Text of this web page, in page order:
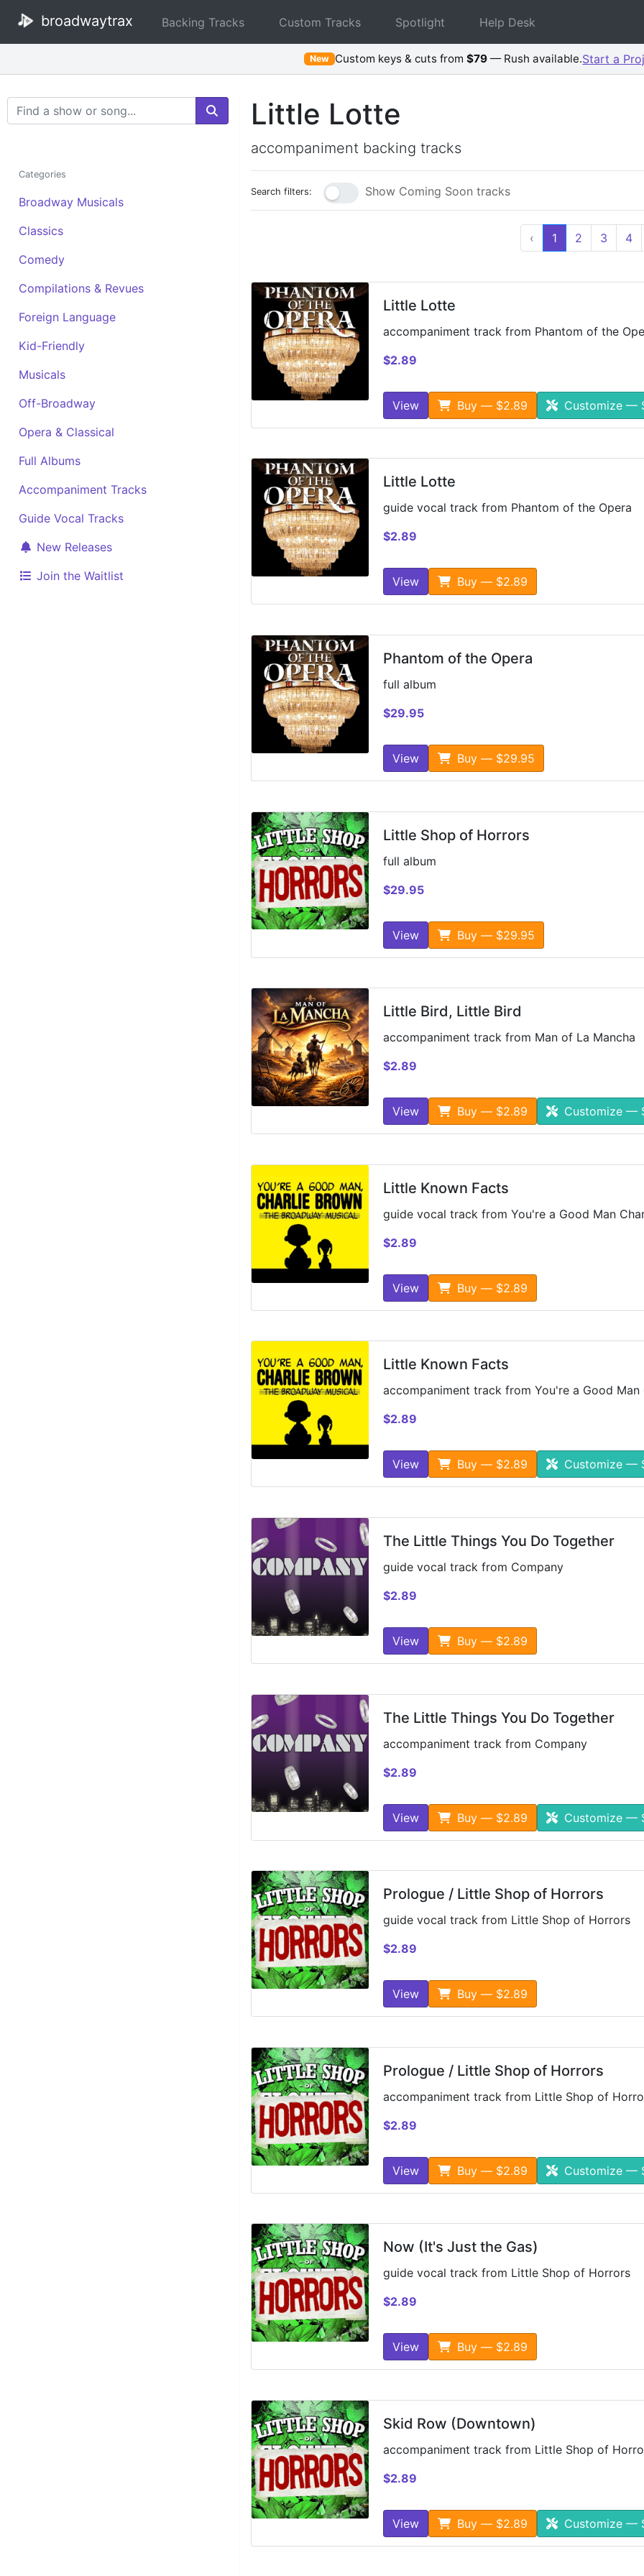
broadwaytrax Backing Tracks Custom Tracks Spotlight Help Desk
New Custom keys & cuts from$79 — Rush available.Start a
Search Terms
Categories
Broadway Musicals
Classics
Comedy
Compilations & Revues
Foreign Language
Kid-Friendly
Musicals
Off-Broadway
Opera & Classical
Full Albums
Accompaniment Tracks
Guide Vocal Tracks
New Releases
Join the Waitlist
Little Lotte
accompaniment backing tracks
Search filters: Show Coming Soon tracks
‹ 1 2 3 4
Little Lotte
accompaniment track from Phantom of the
$2.89
View Buy — $2.89 Customize —
Little Lotte
guide vocal track from Phantom of the Opera
$2.89
View Buy — $2.89
Phantom of the Opera
full album
$29.95
View Buy — $29.95
Little Shop of Horrors
full album
$29.95
View Buy — $29.95
Little Bird, Little Bird
accompaniment track from Man of La Mancha
$2.89
View Buy — $2.89 Customize —
Little Known Facts
guide vocal track from You're a Good Man
$2.89
View Buy — $2.89
Little Known Facts
accompaniment track from You're a Good Man
$2.89
View Buy — $2.89 Customize —
The Little Things You Do Together
guide vocal track from Company
$2.89
View Buy — $2.89
The Little Things You Do Together
accompaniment track from Company
$2.89
View Buy — $2.89 Customize —
Prologue / Little Shop of Horrors
guide vocal track from Little Shop of Horrors
$2.89
View Buy — $2.89
Prologue / Little Shop of Horrors
accompaniment track from Little Shop of
$2.89
View Buy — $2.89 Customize —
Now (It's Just the Gas)
guide vocal track from Little Shop of Horrors
$2.89
View Buy — $2.89
Skid Row (Downtown)
accompaniment track from Little Shop of
$2.89
View Buy — $2.89 Customize —